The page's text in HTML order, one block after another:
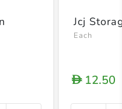
Jcj
Each
D12.50